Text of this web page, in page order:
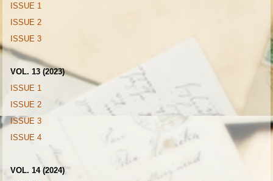
ISSUE 1
ISSUE 2
ISSUE 3
VOL. 13 (2023)
ISSUE 1
ISSUE 2
ISSUE 3
ISSUE 4
VOL. 14 (2024)